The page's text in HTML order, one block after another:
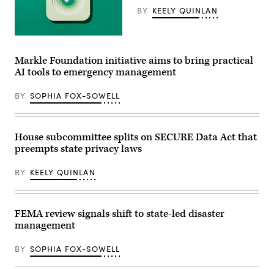
the
Visitor
Center
on
28,
2026
in
Washington,
(Paul
Morigi
/
Images
MomsRising)
(Getty
BY KEELY QUINLAN
Markle Foundation initiative aims to bring practical
AI tools to emergency management
BY SOPHIA FOX-SOWELL
House subcommittee splits on SECURE Data Act that
preempts state privacy laws
BY KEELY QUINLAN
FEMA review signals shift to state-led disaster
management
BY SOPHIA FOX-SOWELL